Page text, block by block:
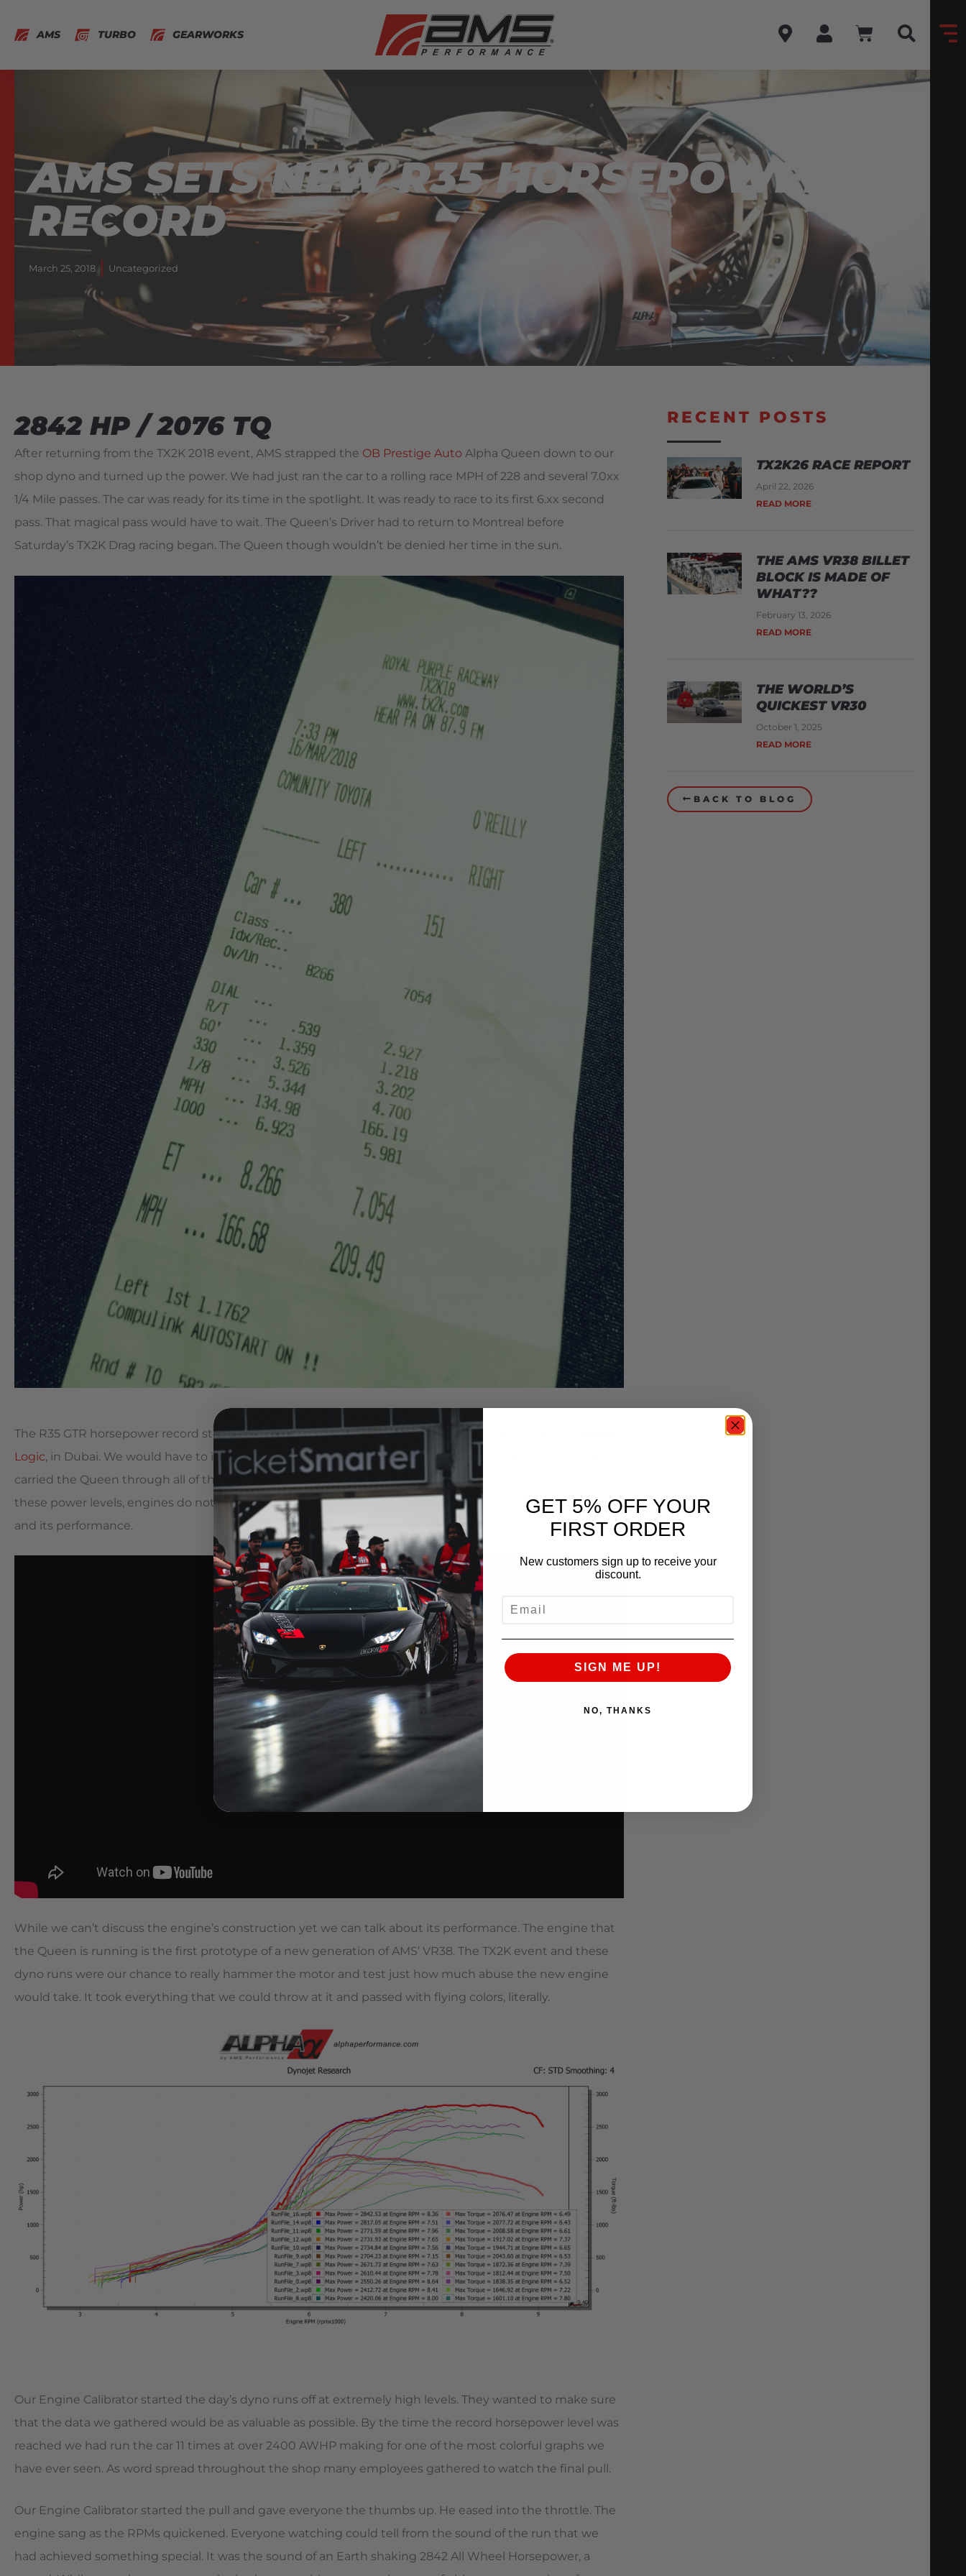
AMS TURBO GEARWORKS
AMS SETS NEW R35 HORSEPOWER
RECORD
March 25, 2018 Uncategorized
2842 HP / 2076 TQ
After returning from the TX2K 2018 event, AMS strapped the OB Prestige Auto Alpha Queen down to our
shop dyno and turned up the power. We had just ran the car to a rolling race MPH of 228 and several 7.0xx
1/4 Mile passes. The car was ready for its time in the spotlight. It was ready to race to its first 6.xx second
pass. That magical pass would have to wait. The Queen’s Driver had to return to Montreal before
Saturday’s TX2K Drag racing began. The Queen though wouldn’t be denied her time in the sun.
The R35 GTR horsepower record stood at 2820. That record was held by Alpha Performance Dealer,
Logic, in Dubai. We would have to incrementally turn up the power and hope that the motor that had
carried the Queen through all of the racing of the previous weekend would hold together. Typically, at
these power levels, engines do not have a very long life. This engine was different both in its construction
and its performance.
While we can’t discuss the engine’s construction yet we can talk about its performance. The engine that
the Queen is running is the first prototype of a new generation of AMS’ VR38. The TX2K event and these
dyno runs were our chance to really hammer the motor and test just how much abuse the new engine
would take. It took everything that we could throw at it and passed with flying colors, literally.
Our Engine Calibrator started the day’s dyno runs off at extremely high levels. They wanted to make sure
that the data we gathered would be as valuable as possible. By the time the record horsepower level was
reached we had run the car 11 times at over 2400 AWHP making for one of the most colorful graphs we
have ever seen. As word spread throughout the shop many employees gathered to watch the final pull.
Our Engine Calibrator started the pull and gave everyone the thumbs up. He eased into the throttle. The
engine sang as the RPMs quickened. Everyone watching could tell from the sound of the run that we
had achieved something special. It was the sound of an Earth shaking 2842 All Wheel Horsepower, a
RECENT POSTS
TX2K26 RACE REPORT
April 22, 2026
READ MORE
THE AMS VR38 BILLET
BLOCK IS MADE OF
WHAT??
February 13, 2026
READ MORE
THE WORLD’S
QUICKEST VR30
October 1, 2025
READ MORE
BACK TO BLOG
GET 5% OFF YOUR
FIRST ORDER
New customers sign up to receive your
discount.
SIGN ME UP!
NO, THANKS